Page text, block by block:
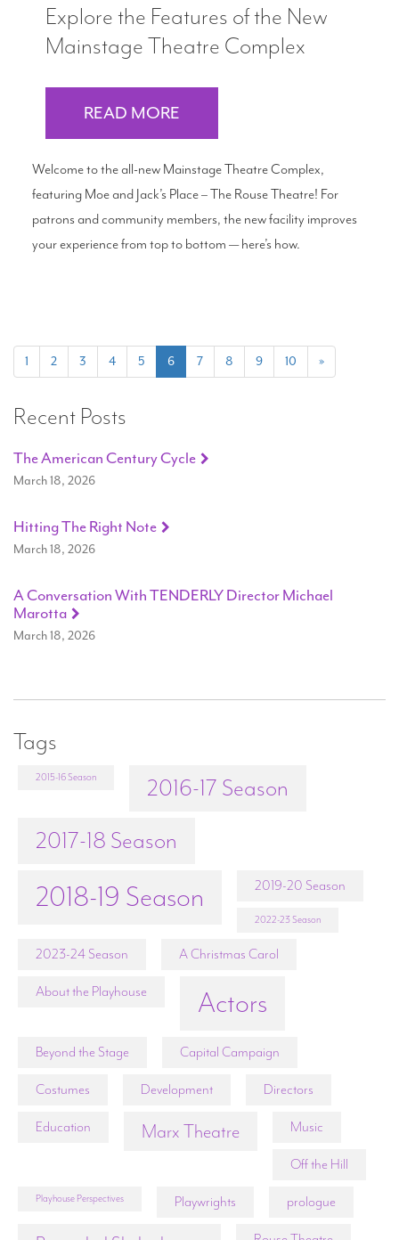
Explore the Features of the New
Mainstage Theatre Complex
READ MORE
Welcome to the all-new Mainstage Theatre Complex,
featuring Moe and Jack’s Place – The Rouse Theatre! For
patrons and community members, the new facility improves
your experience from top to bottom — here’s how.
1 2 3 4 5 6(current)
7 8 9 10 »
Recent Posts
The American Century Cycle
March 18, 2026
Hitting The Right Note
March 18, 2026
A Conversation With TENDERLY Director Michael
Marotta
March 18, 2026
Tags
2015-16 Season
2016-17 Season
2017-18 Season
2018-19 Season 2019-20 Season
2022-23 Season
2023-24 Season A Christmas Carol
About the Playhouse Actors
Beyond the Stage Capital Campaign
Costumes Development Directors
Education Marx Theatre Music
Off the Hill
Playhouse Perspectives Playwrights prologue